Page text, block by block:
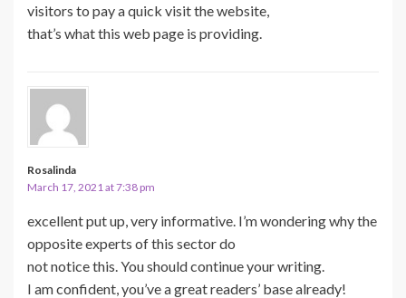
visitors to pay a quick visit the website,
that’s what this web page is providing.
Rosalinda
March 17, 2021 at 7:38 pm
excellent put up, very informative. I’m wondering why the
opposite experts of this sector do
not notice this. You should continue your writing.
I am confident, you’ve a great readers’ base already!